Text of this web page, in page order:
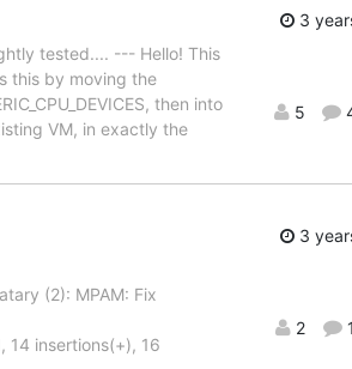
tested.... --- Hello! This
this by moving the
then into
VM, in exactly the
3
5
(2): MPAM: Fix
insertions(+), 16
3
2